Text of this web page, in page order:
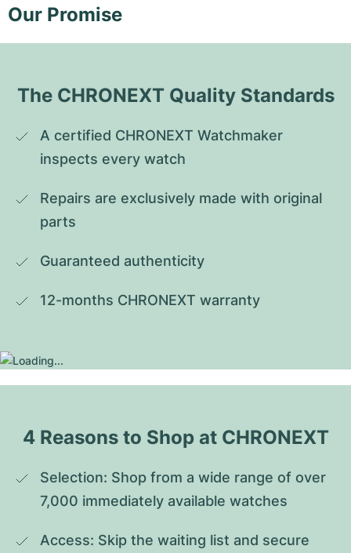
Our Promise
The CHRONEXT Quality Standards
A certified CHRONEXT Watchmaker
inspects every watch
Repairs are exclusively made with original
parts
Guaranteed authenticity
12-months CHRONEXT warranty
4 Reasons to Shop at CHRONEXT
Selection: Shop from a wide range of over
7,000 immediately available watches
Access: Skip the waiting list and secure